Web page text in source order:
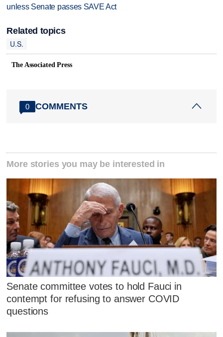
unless Senate passes SAVE Act
Related topics
U.S.
The Associated Press
0 COMMENTS
More stories you may be interested in
Senate committee votes to hold Fauci in
contempt for refusing to answer COVID
questions